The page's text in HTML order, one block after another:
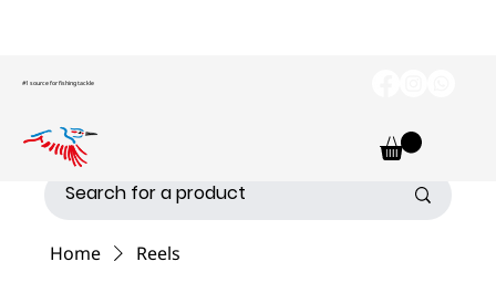
#1 source for fishing tackle
Home Reels